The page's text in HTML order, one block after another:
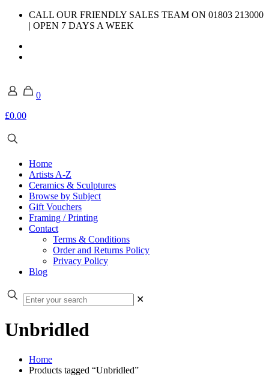
CALL OUR FRIENDLY SALES TEAM ON 01803 213000
| OPEN 7 DAYS A WEEK
0
£0.00
Home
Artists A-Z
Ceramics & Sculptures
Browse by Subject
Gift Vouchers
Framing / Printing
Contact
Terms & Conditions
Order and Returns Policy
Privacy Policy
Blog
✕
Unbridled
Home
Products tagged “Unbridled”